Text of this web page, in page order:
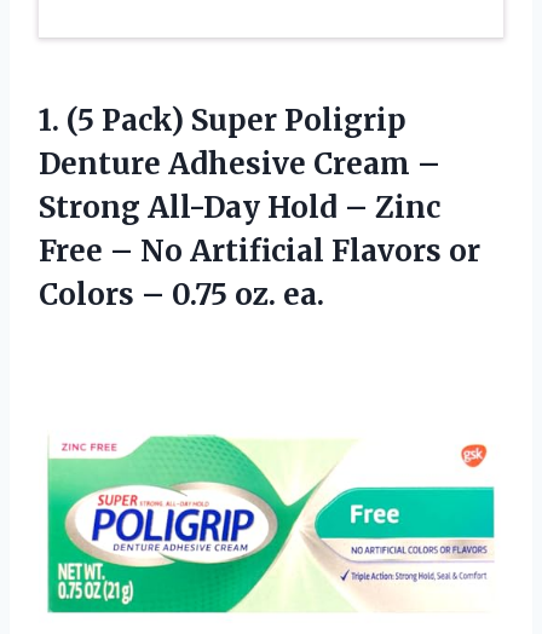
1. (5 Pack) Super Poligrip
Denture Adhesive Cream –
Strong All-Day Hold – Zinc
Free – No Artificial Flavors or
Colors – 0.75 oz. ea.